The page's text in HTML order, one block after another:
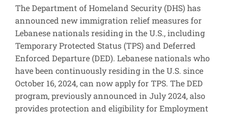
The Department of Homeland Security (DHS) has
announced new immigration relief measures for
Lebanese nationals residing in the U.S., including
Temporary Protected Status (TPS) and Deferred
Enforced Departure (DED). Lebanese nationals who
have been continuously residing in the U.S. since
October 16, 2024, can now apply for TPS. The DED
program, previously announced in July 2024, also
provides protection and eligibility for Employment